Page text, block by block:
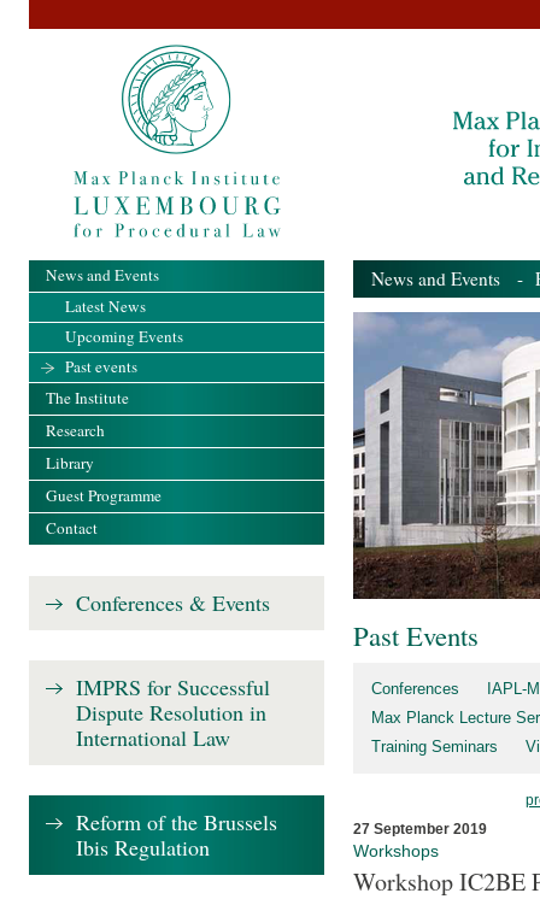
News and Events -
Past Events
Conferences
IAPL-
Max Planck Lecture
Training Seminars
27 September 2019
Workshops
Workshop IC2BE
News and Events
Latest News
Upcoming Events
Past events
The Institute
Research
Library
Guest Programme
Contact
Conferences & Events
IMPRS for Successful
Dispute Resolution in
International Law
Reform of the Brussels
Ibis Regulation